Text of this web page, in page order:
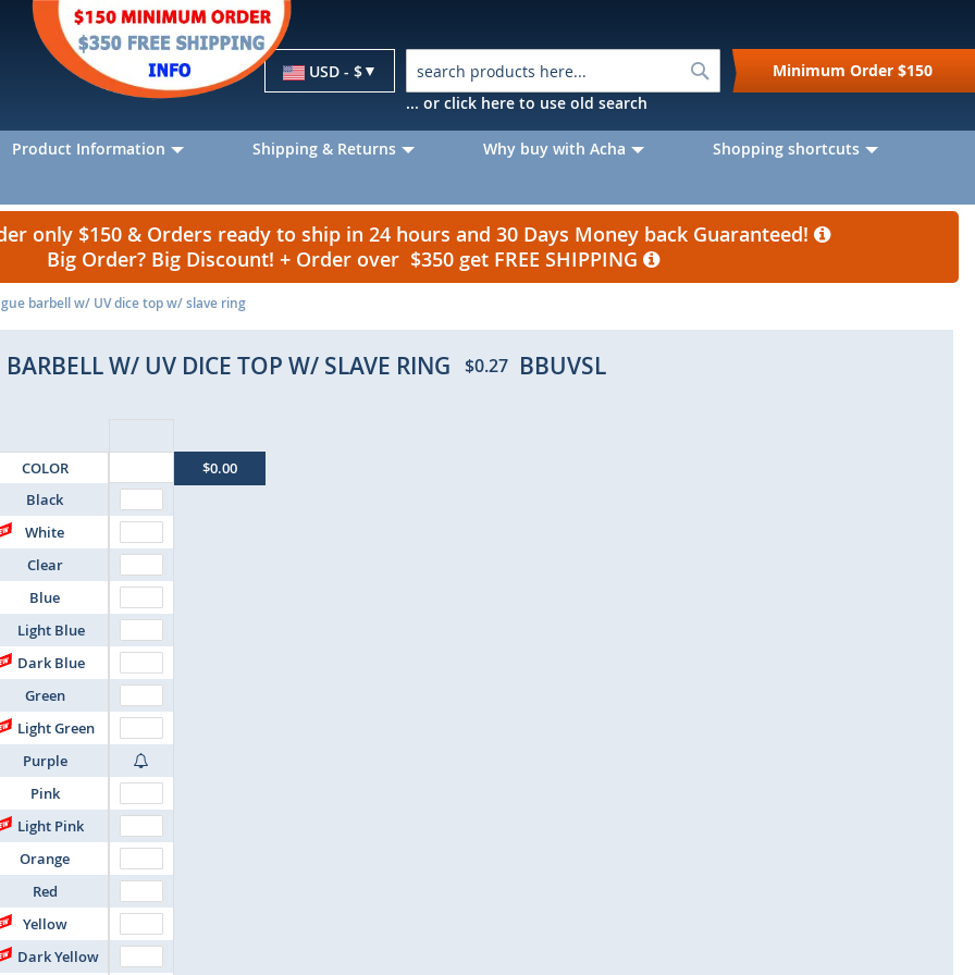
Currency
USD - $
Search
... or click here to use old search
Minimum Order $150
Product Information Shipping & Returns Why buy with Acha
Shopping shortcuts
only $150 & Orders ready to ship in 24 hours and 30 Days Money back Guaranteed!
Big Order? Big Discount! + Order over $350 get FREE SHIPPING
barbell w/ UV dice top w/ slave ring
W/ UV DICE TOP W/ SLAVE RING $0.27 BBUVSL
COLOR
Black
White
Clear
Blue
Light Blue
Dark Blue
Green
Light Green
Purple
Pink
Light Pink
Orange
Red
Yellow
Dark Yellow
$0.00